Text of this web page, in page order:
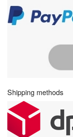
Shipping methods